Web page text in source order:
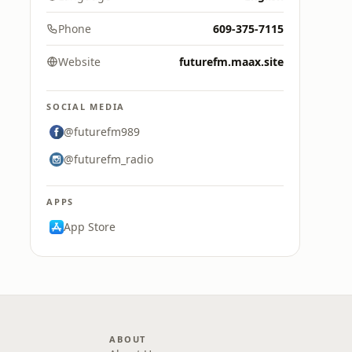
Phone 609-375-7115
Website futurefm.maax.site
SOCIAL MEDIA
@futurefm989
@futurefm_radio
APPS
App Store
ABOUT